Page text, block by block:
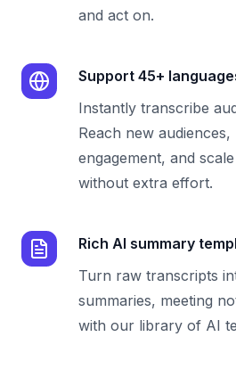
and act on.
Support 45+
Instantly transcribe
Reach new
engagement, and
without extra effort.
Rich AI summary
Turn raw transcripts
summaries, meeting
with our library of AI